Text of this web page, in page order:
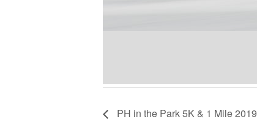
PH in the Park 5K & 1 Mile 2019